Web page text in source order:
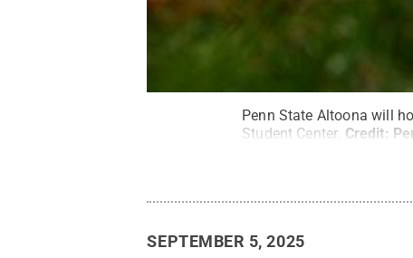
Penn State Altoona will
Student Center. Credit:
SEPTEMBER 5, 2025